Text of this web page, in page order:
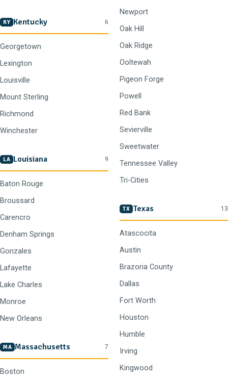
KY Kentucky 6
Georgetown
Lexington
Louisville
Mount Sterling
Richmond
Winchester
LA Louisiana 9
Baton Rouge
Broussard
Carencro
Denham Springs
Gonzales
Lafayette
Lake Charles
Monroe
New Orleans
MA Massachusetts 7
Boston
Newport
Oak Hill
Oak Ridge
Ooltewah
Pigeon Forge
Powell
Red Bank
Sevierville
Sweetwater
Tennessee Valley
Tri-Cities
TX Texas 13
Atascocita
Austin
Brazoria County
Dallas
Fort Worth
Houston
Humble
Irving
Kingwood